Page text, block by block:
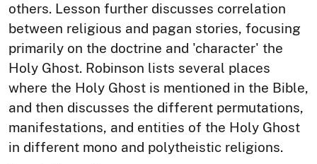
others. Lesson further discusses correlation
between religious and pagan stories, focusing
primarily on the doctrine and 'character' the
Holy Ghost. Robinson lists several places
where the Holy Ghost is mentioned in the Bible,
and then discusses the different permutations,
manifestations, and entities of the Holy Ghost
in different mono and polytheistic religions.